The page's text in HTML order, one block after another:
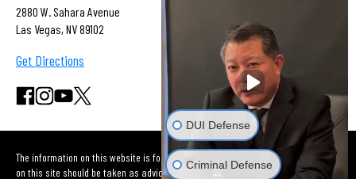
2880 W. Sahara Avenue
Las Vegas, NV 89102
Get Directions
The information on this website is for general information purposes only. Nothing
on this site should be taken as advice for any individual case or situation. This
DUI Defense
Criminal Defense